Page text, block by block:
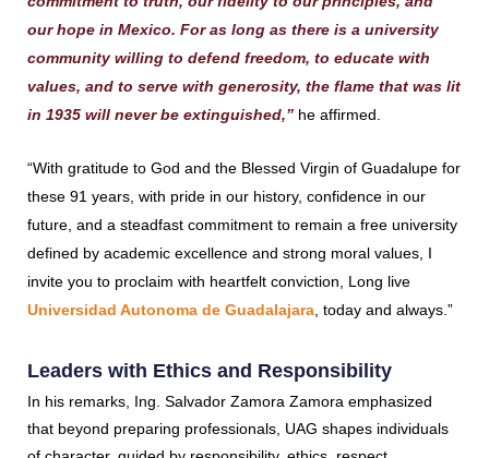
our hope in Mexico. For as long as there is a university
community willing to defend freedom, to educate with
values, and to serve with generosity, the flame that was lit
in 1935 will never be extinguished,” he affirmed.
“With gratitude to God and the Blessed Virgin of Guadalupe for
these 91 years, with pride in our history, confidence in our
future, and a steadfast commitment to remain a free university
defined by academic excellence and strong moral values, I
invite you to proclaim with heartfelt conviction, Long live
Universidad Autonoma de Guadalajara , today and always.”
Leaders with Ethics and Responsibility
In his remarks, Ing. Salvador Zamora Zamora emphasized
that beyond preparing professionals, UAG shapes individuals